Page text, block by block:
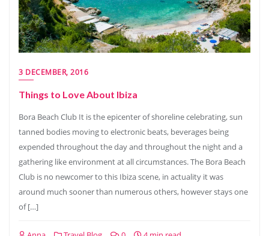
3 DECEMBER, 2016
Things to Love About Ibiza
Bora Beach Club It is the epicenter of shoreline celebrating, sun
tanned bodies moving to electronic beats, beverages being
expended throughout the day and throughout the night and a
gathering like environment at all circumstances. The Bora Beach
Club is no newcomer to this Ibiza scene, in actuality it was
around much sooner than numerous others, however stays one
of […]